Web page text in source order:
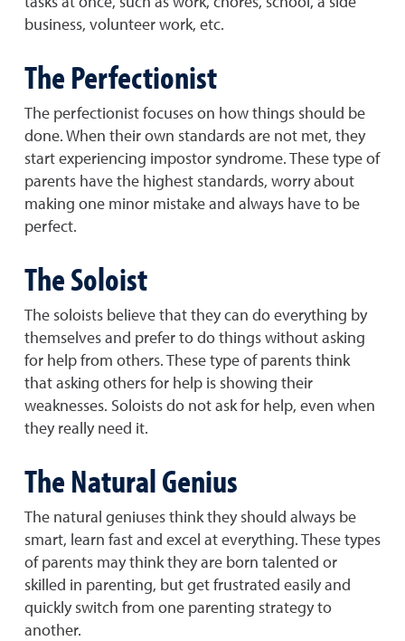
business, volunteer work, etc.
The Perfectionist
The perfectionist focuses on how things should be
done. When their own standards are not met, they
start experiencing impostor syndrome. These type of
parents have the highest standards, worry about
making one minor mistake and always have to be
perfect.
The Soloist
The soloists believe that they can do everything by
themselves and prefer to do things without asking
for help from others. These type of parents think
that asking others for help is showing their
weaknesses. Soloists do not ask for help, even when
they really need it.
The Natural Genius
The natural geniuses think they should always be
smart, learn fast and excel at everything. These types
of parents may think they are born talented or
skilled in parenting, but get frustrated easily and
quickly switch from one parenting strategy to
another.